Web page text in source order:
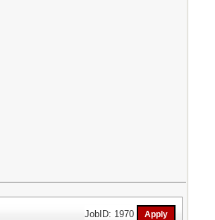
JobID: 1970